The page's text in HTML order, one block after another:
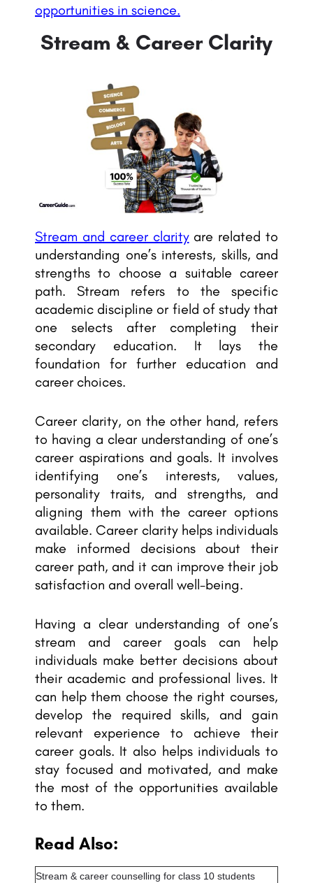
opportunities in science.
Stream & Career Clarity
Stream and career clarityare related to
understanding one’s interests, skills, and
strengths to choose a suitable career
path. Stream refers to the specific
academic discipline or field of study that
one selects after completing their
secondary education. It lays the
foundation for further education and
career choices.
Career clarity, on the other hand, refers
to having a clear understanding of one’s
career aspirations and goals. It involves
identifying one’s interests, values,
personality traits, and strengths, and
aligning them with the career options
available. Career clarity helps individuals
make informed decisions about their
career path, and it can improve their job
satisfaction and overall well-being.
Having a clear understanding of one’s
stream and career goals can help
individuals make better decisions about
their academic and professional lives. It
can help them choose the right courses,
develop the required skills, and gain
relevant experience to achieve their
career goals. It also helps individuals to
stay focused and motivated, and make
the most of the opportunities available
to them.
Read Also:
Stream & career counselling for class 10 students